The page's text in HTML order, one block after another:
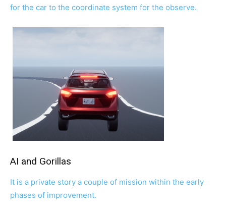
for the car to the coordinate system for the observe.
AI and Gorillas
It is a private story a couple of mission within the early
phases of improvement.